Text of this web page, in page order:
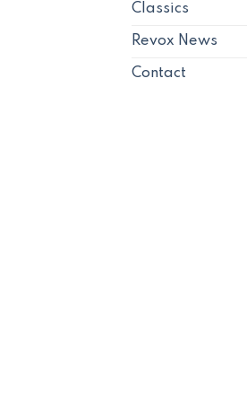
Classics
Revox News
Contact